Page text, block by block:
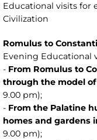
Educational visits for
Civilization
Romulus to
Evening Educational
- From Romulus to
through the model
9.00 pm);
- From the Palatine
homes and gardens
9.00 pm);